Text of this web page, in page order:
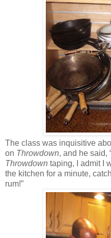
The class was inquisitive
on Throwdown, and he said,
Throwdown taping, I admit I
the kitchen for a minute,
rum!”